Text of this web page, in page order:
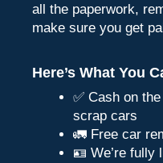
all the paperwork,
make sure you get
Here’s What You
✅ Cash on
scrap cars
🚛 Free car
🪪 We’re fully